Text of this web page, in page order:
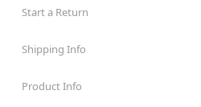
Start a Return
Shipping Info
Product Info